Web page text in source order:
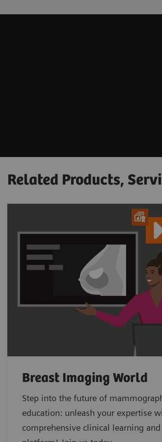
Related Products,
Breast Imaging World
Step into the future of
education: unleash your expertise
comprehensive clinical learning